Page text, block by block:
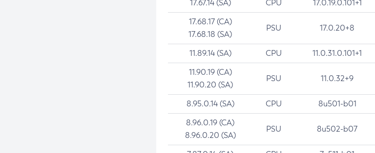
17.67.14 (SA) CPU 17.0.19.0.101+1
17.68.17 (CA)
17.68.18 (SA)
PSU 17.0.20+8
11.89.14 (SA) CPU 11.0.31.0.101+1
11.90.19 (CA)
11.90.20 (SA)
PSU 11.0.32+9
8.95.0.14 (SA) CPU 8u501-b01
8.96.0.19 (CA)
8.96.0.20 (SA)
PSU 8u502-b07